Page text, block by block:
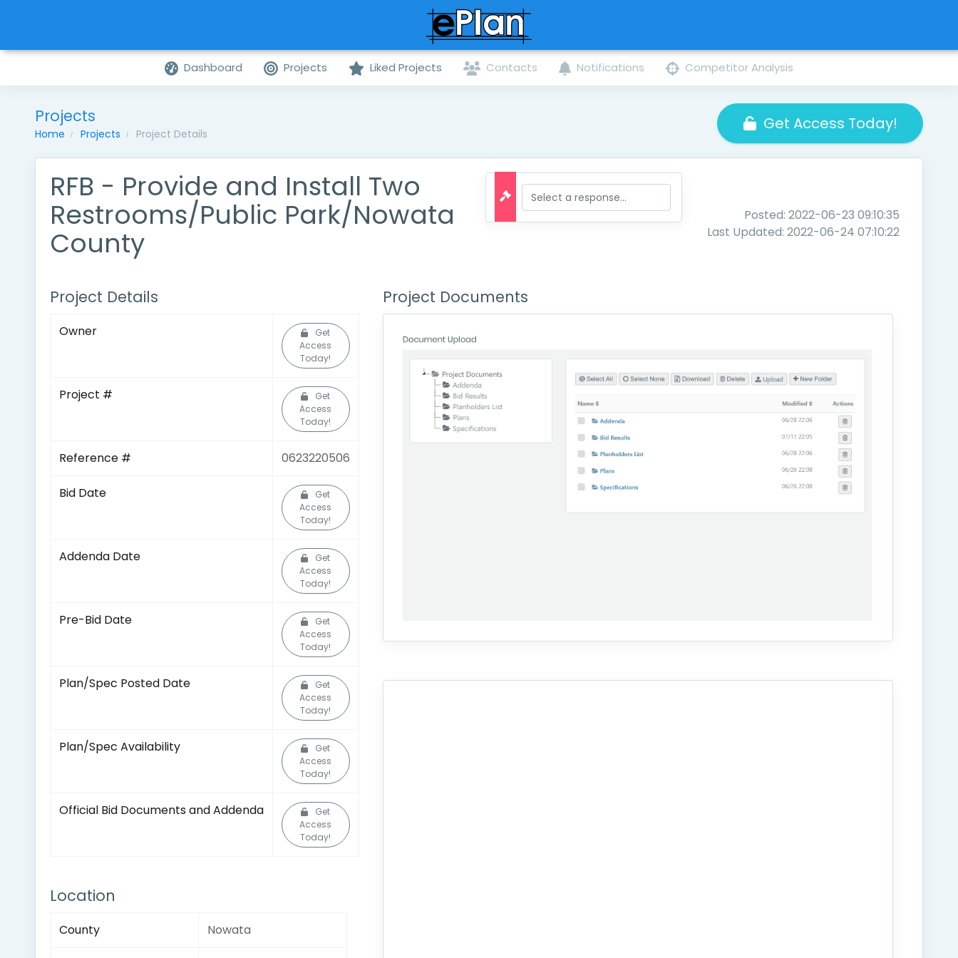
Dashboard Projects Liked Projects Contacts Notifications Competitor Analysis
Projects
Home Projects Project Details
Get Access Today!
RFB - Provide and Install Two
Restrooms/Public Park/Nowata
County
Posted: 2022-06-23 09:10:35
Last Updated: 2022-06-24 07:10:22
Project Details
Owner
Get
Access
Today!
Project #
Get
Access
Today!
Reference # 0623220506
Bid Date
Get
Access
Today!
Addenda Date
Get
Access
Today!
Pre-Bid Date
Get
Access
Today!
Plan/Spec Posted Date
Get
Access
Today!
Plan/Spec Availability
Get
Access
Today!
Official Bid Documents and Addenda
Get
Access
Today!
Location
County Nowata
Project Documents